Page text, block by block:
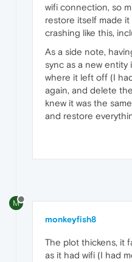
wifi connection, so
restore itself made it
crashing like this,
As a side note,
sync as a new
where it left off (I
again, and delete
knew it was the
and restore
M
monkeyfish8
The plot thickens, it
as it had wifi (I had